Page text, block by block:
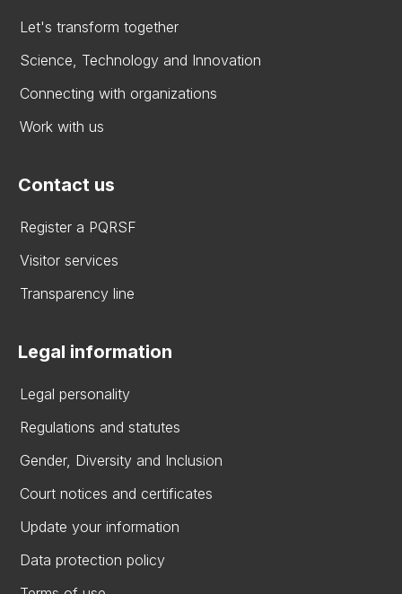
Let's transform together
Science, Technology and Innovation
Connecting with organizations
Work with us
Contact us
Register a PQRSF
Visitor services
Transparency line
Legal information
Legal personality
Regulations and statutes
Gender, Diversity and Inclusion
Court notices and certificates
Update your information
Data protection policy